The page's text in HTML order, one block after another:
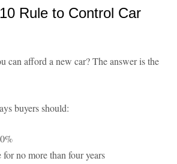
Rule to Control Car
can afford a new car? The answer is the
buyers should:
no more than four years